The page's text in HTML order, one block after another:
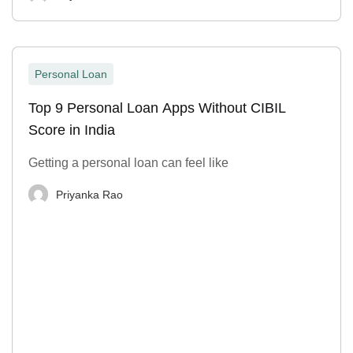
Personal Loan
Top 9 Personal Loan Apps Without CIBIL
Score in India
Getting a personal loan can feel like
Priyanka Rao